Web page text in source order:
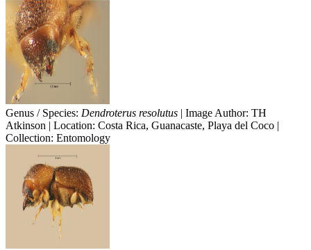
Genus / Species: Dendroterus resolutus | Image Author: TH
Atkinson | Location: Costa Rica, Guanacaste, Playa del Coco |
Collection: Entomology